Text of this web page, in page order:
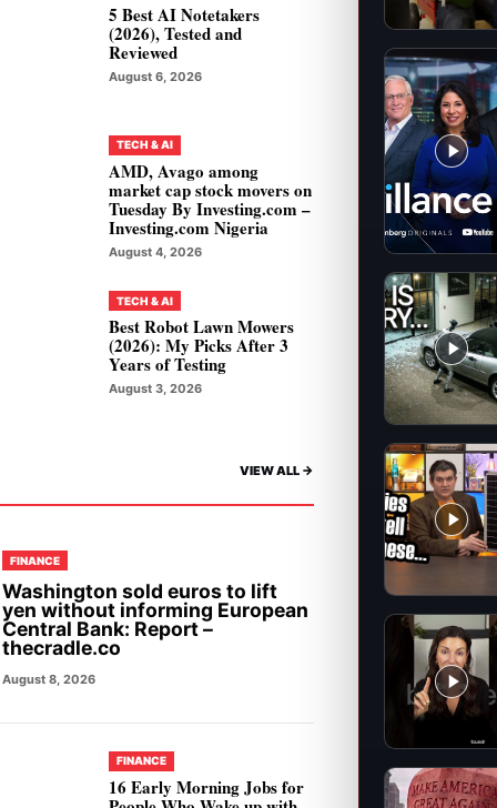
5 Best AI Notetakers
(2026), Tested and
Reviewed
August 6, 2026
TECH & AI
AMD, Avago among
market cap stock movers on
Tuesday By Investing.com –
Investing.com Nigeria
August 4, 2026
TECH & AI
Best Robot Lawn Mowers
(2026): My Picks After 3
Years of Testing
August 3, 2026
VIEW ALL ->
FINANCE
Washington sold euros to lift
yen without informing European
Central Bank: Report –
thecradle.co
August 8, 2026
FINANCE
16 Early Morning Jobs for